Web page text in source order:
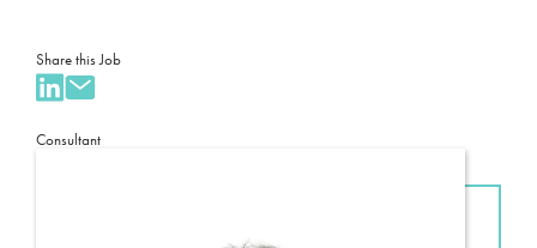
Share this Job
Consultant